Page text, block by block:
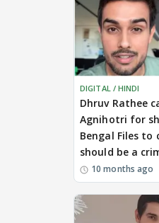
DIGITAL / HINDI
Dhruv Rathee
Agnihotri for
Bengal Files to
should be a
10 months ago